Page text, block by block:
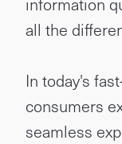
all the
In today's
consumers
seamless